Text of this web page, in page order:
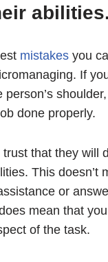
abilities.
mistakes you
If
person’s
done properly.
trust that they will
This doesn’t
or
mean that
of the task.